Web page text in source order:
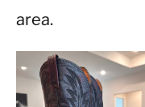
HATS
CARHARTT
area.